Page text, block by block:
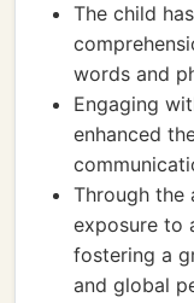
The child
words and
Engaging
enhanced
Through the
exposure to
fostering a
and global